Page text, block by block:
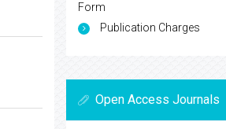
Form
Publication Charges
Open Access Journals